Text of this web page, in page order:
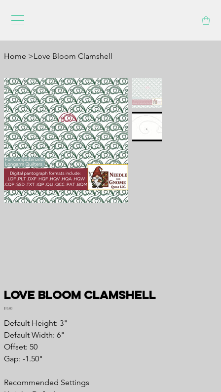
Home >Love Bloom Clamshell
Love Bloom Clamshell
Price
$15.00
Default Height: 3"
Default Width: 6"
Offset: 50
Gap: -1.50"
Recommended Settings